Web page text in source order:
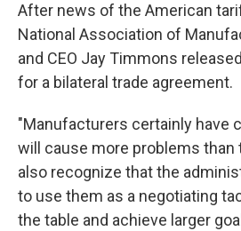
After news of the American
National Association of
and CEO Jay Timmons
for a bilateral trade agreement.
"Manufacturers certainly have
will cause more problems than
also recognize that the
to use them as a negotiating
the table and achieve larger